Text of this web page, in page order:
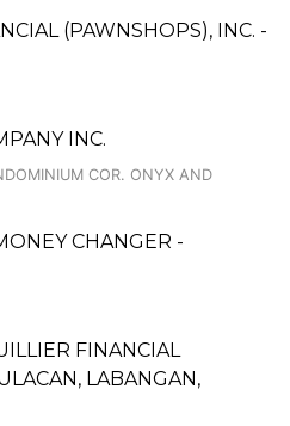
(PAWNSHOPS), INC. -
INC.
COR. ONYX AND
CHANGER -
FINANCIAL
LABANGAN,